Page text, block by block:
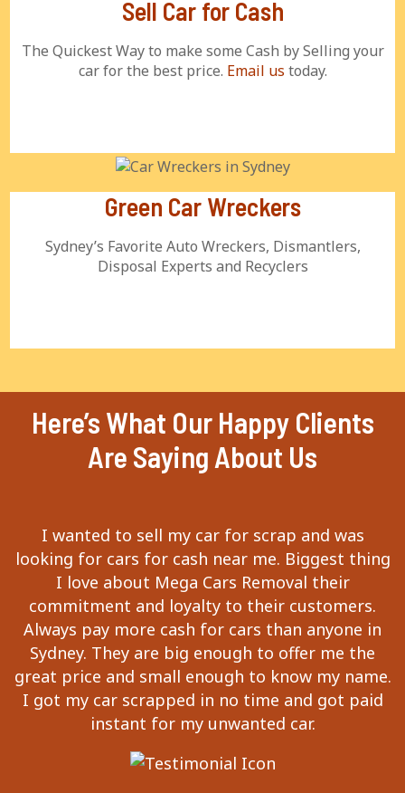
Sell Car for Cash
The Quickest Way to make some Cash by Selling your
car for the best price. Email us today.
Green Car Wreckers
Sydney’s Favorite Auto Wreckers, Dismantlers,
Disposal Experts and Recyclers
Here’s What Our Happy Clients
Are Saying About Us
I wanted to sell my car for scrap and was
looking for cars for cash near me. Biggest thing
I love about Mega Cars Removal their
commitment and loyalty to their customers.
Always pay more cash for cars than anyone in
Sydney. They are big enough to offer me the
great price and small enough to know my name.
I got my car scrapped in no time and got paid
instant for my unwanted car.